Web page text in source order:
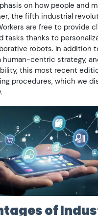
on how people and
the fifth industrial
are free to provide
tasks thanks to
robots. In addition
human-centric strategy,
this most recent
procedures, which we
of